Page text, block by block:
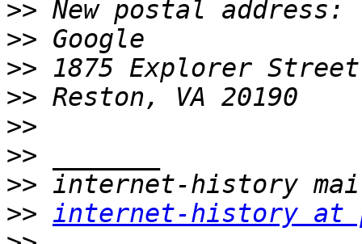
>>
>>
>>
>>
>>
>>
>>
>> internet-history at